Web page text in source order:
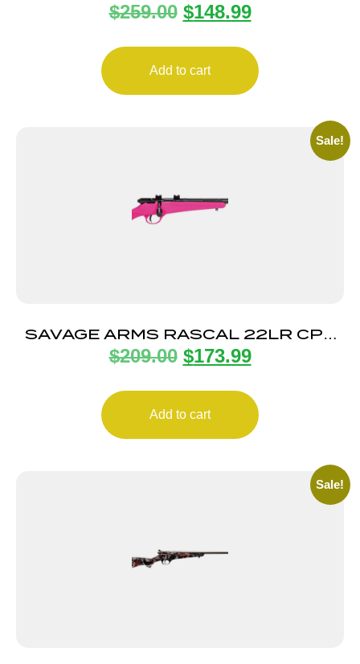
CRICKETT 22LR SS BLUE/GOLD
$259.00 $148.99
Add to cart
Sale!
SAVAGE ARMS RASCAL 22LR CPT
HEAVY BBL PINK
$209.00 $173.99
Add to cart
Sale!